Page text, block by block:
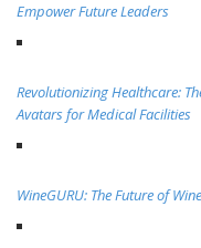
Empower Future Leaders
Revolutionizing Healthcare:
Avatars for Medical Facilities
WineGURU: The Future of